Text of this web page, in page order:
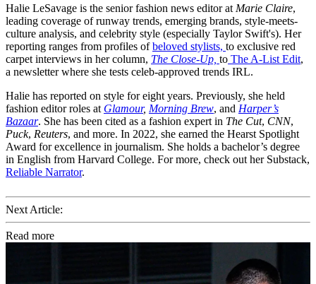
Halie LeSavage is the senior fashion news editor at Marie Claire,
leading coverage of runway trends, emerging brands, style-meets-
culture analysis, and celebrity style (especially Taylor Swift's). Her
reporting ranges from profiles ofbeloved stylists, to exclusive red
carpet interviews in her column, The Close-Up, to The A-List Edit,
a newsletter where she tests celeb-approved trends IRL.
Halie has reported on style for eight years. Previously, she held
fashion editor roles at Glamour, Morning Brew, and Harper’s
Bazaar. She has been cited as a fashion expert in The Cut, CNN,
Puck, Reuters, and more. In 2022, she earned the Hearst Spotlight
Award for excellence in journalism. She holds a bachelor’s degree
in English from Harvard College. For more, check out her Substack,
Reliable Narrator.
Next Article:
Read more